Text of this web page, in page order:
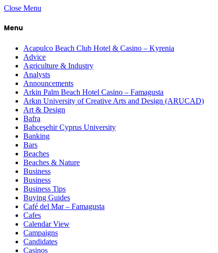
Close Menu
Menu
Acapulco Beach Club Hotel & Casino – Kyrenia
Advice
Agriculture & Industry
Analysts
Announcements
Arkin Palm Beach Hotel Casino – Famagusta
Arkın University of Creative Arts and Design (ARUCAD)
Art & Design
Bafra
Bahçeşehir Cyprus University
Banking
Bars
Beaches
Beaches & Nature
Business
Business
Business Tips
Buying Guides
Café del Mar – Famagusta
Cafes
Calendar View
Campaigns
Candidates
Casinos